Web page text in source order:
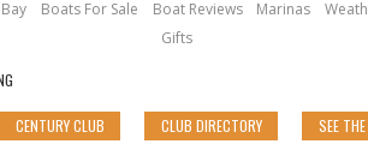
Boats For Sale Boat Reviews Marinas
Gifts
CENTURY CLUB CLUB DIRECTORY SEE